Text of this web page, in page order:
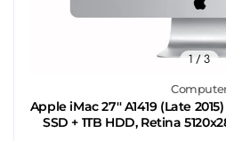
Apple iMac 27'' A1419 (Late
SSD + 1TB HDD, Retina
1 / 3